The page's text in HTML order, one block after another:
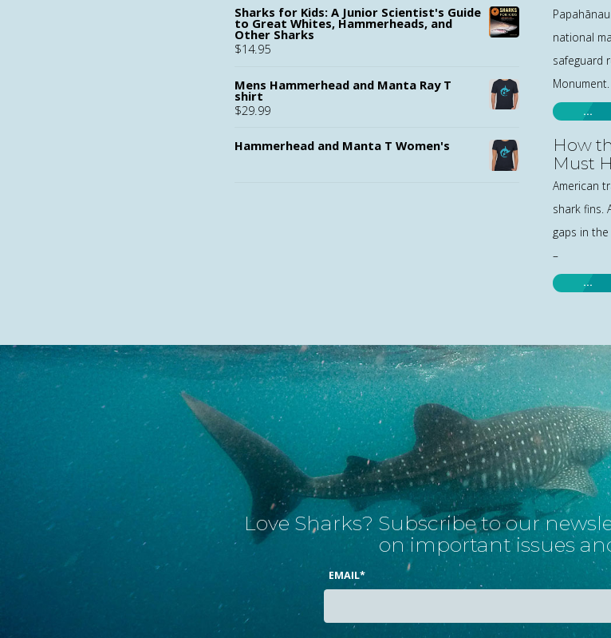
Sharks for Kids: A Junior Scientist's Guide
to Great Whites, Hammerheads, and
Other Sharks
$14.95
Mens Hammerhead and Manta Ray T
shirt
$29.99
Hammerhead and Manta T Women's
national
safeguard
…
How
Must
World
American
shark fins.
gaps in the
–
…
Love Sharks? Subscribe to our
on important issues
EMAIL*